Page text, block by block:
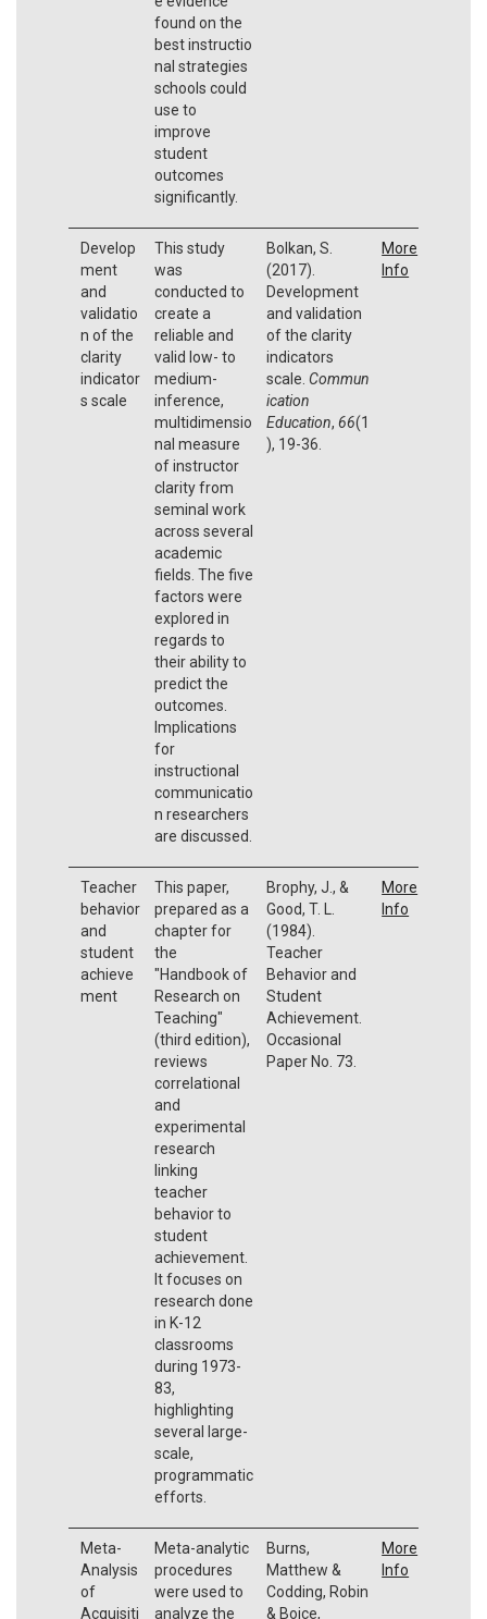
found on the
best instructio
nal strategies
schools could
use to
improve
student
outcomes
significantly.
Develop
ment
and
validatio
n of the
clarity
indicator
s scale
This study
was
conducted to
create a
reliable and
valid low- to
medium-
inference,
multidimensio
nal measure
of instructor
clarity from
seminal work
across several
academic
fields. The five
factors were
explored in
regards to
their ability to
predict the
outcomes.
Implications
for
instructional
communicatio
n researchers
are discussed.
Bolkan, S.
(2017).
Development
and validation
of the clarity
indicators
scale. Commun
ication
Education, 66(1
), 19-36.
More
Info
Teacher
behavior
and
student
achieve
ment
This paper,
prepared as a
chapter for
the
"Handbook of
Research on
Teaching"
(third edition),
reviews
correlational
and
experimental
research
linking
teacher
behavior to
student
achievement.
It focuses on
research done
in K-12
classrooms
during 1973-
83,
highlighting
several large-
scale,
programmatic
efforts.
Brophy, J., &
Good, T. L.
(1984).
Teacher
Behavior and
Student
Achievement.
Occasional
Paper No. 73.
More
Info
Meta-
Analysis
of
Acquisiti
Meta-analytic
procedures
were used to
analyze the
Burns,
Matthew &
Codding, Robin
& Boice,
More
Info